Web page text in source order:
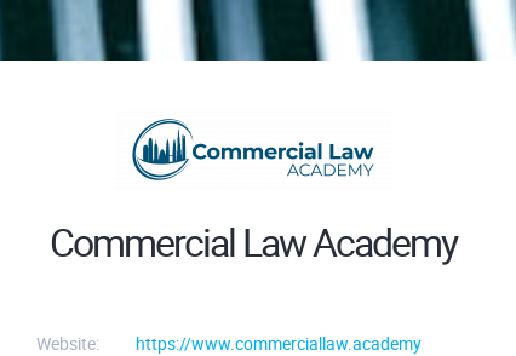
Commercial Law Academy
Website: https://www.commerciallaw.academy